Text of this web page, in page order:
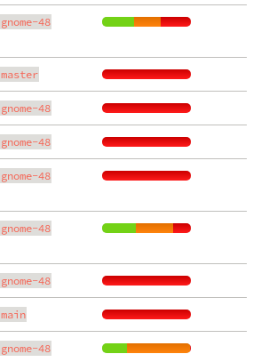
gnome-48
master
gnome-48
gnome-48
gnome-48
gnome-48
gnome-48
main
gnome-48